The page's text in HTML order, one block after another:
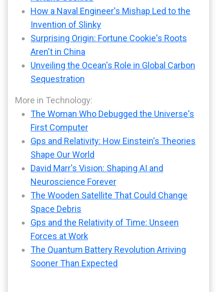
How a Naval Engineer's Mishap Led to the
Invention of Slinky
Surprising Origin: Fortune Cookie's Roots
Aren't in China
Unveiling the Ocean's Role in Global Carbon
Sequestration
More in Technology:
The Woman Who Debugged the Universe's
First Computer
Gps and Relativity: How Einstein's Theories
Shape Our World
David Marr's Vision: Shaping AI and
Neuroscience Forever
The Wooden Satellite That Could Change
Space Debris
Gps and the Relativity of Time: Unseen
Forces at Work
The Quantum Battery Revolution Arriving
Sooner Than Expected